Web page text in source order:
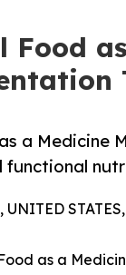
Food
a Medicine
functional
UNITED
as a